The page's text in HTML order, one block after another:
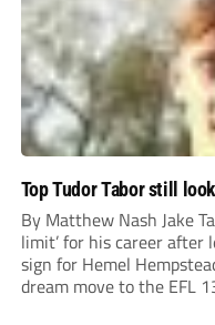
Top Tudor Tabor still
By Matthew Nash Jake
limit’ for his career after
sign for Hemel
dream move to the EFL